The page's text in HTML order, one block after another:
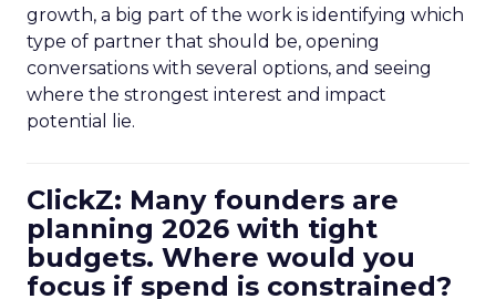
growth, a big part of the work is identifying which
type of partner that should be, opening
conversations with several options, and seeing
where the strongest interest and impact
potential lie.
ClickZ: Many founders are
planning 2026 with tight
budgets. Where would you
focus if spend is constrained?